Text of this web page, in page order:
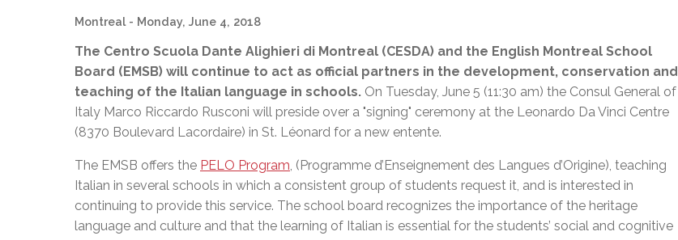
Montreal - Monday, June 4, 2018
The Centro Scuola Dante Alighieri di Montreal (CESDA) and the English Montreal School
Board (EMSB) will continue to act as official partners in the development, conservation and
teaching of the Italian language in schools. On Tuesday, June 5 (11:30 am) the Consul General of
Italy Marco Riccardo Rusconi will preside over a "signing" ceremony at the Leonardo Da Vinci Centre
(8370 Boulevard Lacordaire) in St. Léonard for a new entente.
The EMSB offers the PELO Program , (Programme d’Enseignement des Langues d’Origine), teaching
Italian in several schools in which a consistent group of students request it, and is interested in
continuing to provide this service. The school board recognizes the importance of the heritage
language and culture and that the learning of Italian is essential for the students’ social and cognitive